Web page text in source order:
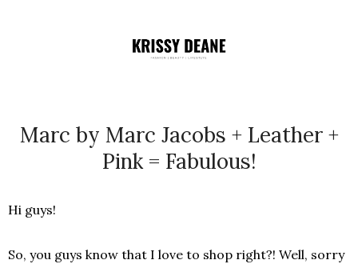
Marc by Marc Jacobs + Leather +
Pink = Fabulous!
Hi guys!
So, you guys know that I love to shop right?! Well, sorry